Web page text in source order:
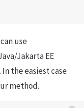
use
Jakarta EE
the easiest case
method.